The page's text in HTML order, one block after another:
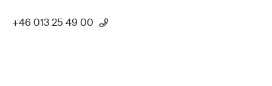
+46 013 25 49 00